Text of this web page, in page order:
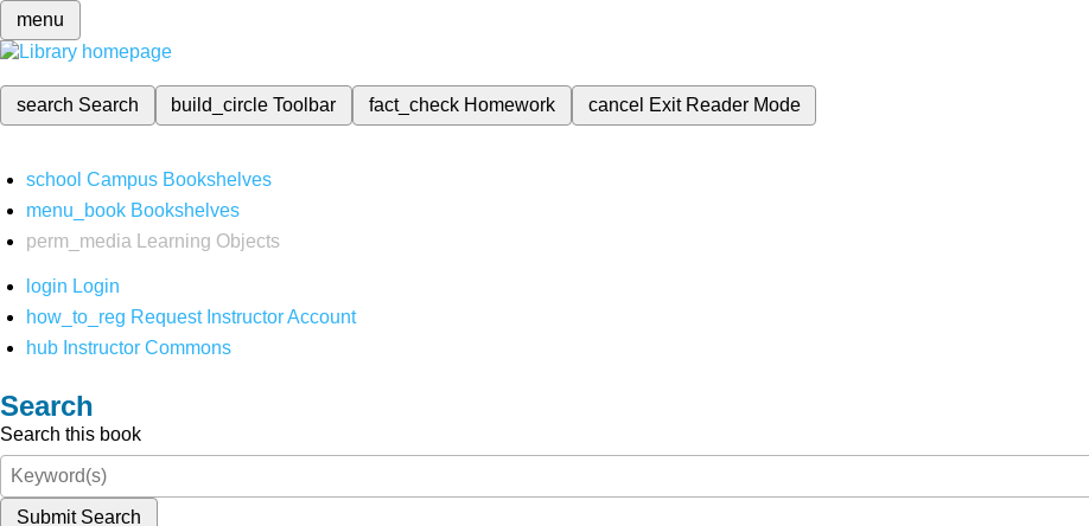
menu
search Search build_circleToolbar fact_check Homework cancel Exit Reader Mode
school Campus Bookshelves
menu_book Bookshelves
perm_media
Learning Objects
login Login
how_to_reg Request Instructor Account
hub Instructor Commons
Search
Search this book
Submit Search